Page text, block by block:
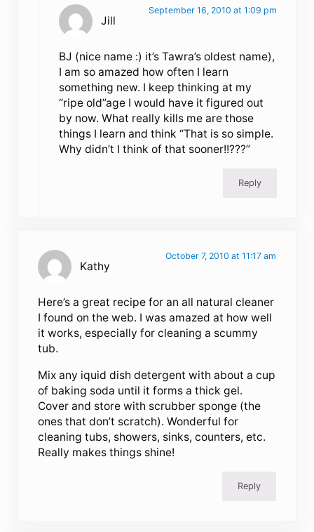
Jill
September 16, 2010 at 1:09 pm
BJ (nice name :) it’s Tawra’s oldest name),
I am so amazed how often I learn
something new. I keep thinking at my
“ripe old”age I would have it figured out
by now. What really kills me are those
things I learn and think “That is so simple.
Why didn’t I think of that sooner!!???”
Reply
Kathy
October 7, 2010 at 11:17 am
Here’s a great recipe for an all natural cleaner
I found on the web. I was amazed at how well
it works, especially for cleaning a scummy
tub.
Mix any iquid dish detergent with about a cup
of baking soda until it forms a thick gel.
Cover and store with scrubber sponge (the
ones that don’t scratch). Wonderful for
cleaning tubs, showers, sinks, counters, etc.
Really makes things shine!
Reply